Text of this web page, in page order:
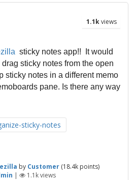
1.1kviews
sticky notes app!! It would
sticky notes from the open
sticky notes in a different memo
pane. Is there any way
sticky-notes
by Customer (18.4k points)
| 1.1kviews